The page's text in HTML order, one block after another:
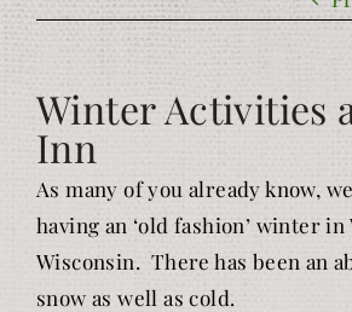
Winter Activities
Inn
As many of you already know,
having an ‘old fashion’ winter in
Wisconsin. There has been an
snow as well as cold.